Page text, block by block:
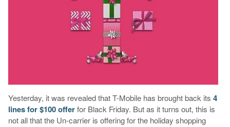
Yesterday, it was revealed that T-Mobile has brought back its 4
lines for $100 offerfor Black Friday. But as it turns out, this is
not all that the Un-carrier is offering for the holiday shopping